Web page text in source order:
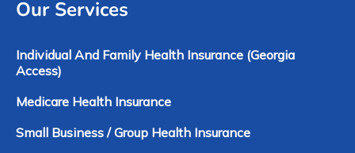
Our Services
Individual And Family Health Insurance (Georgia
Access)
Medicare Health Insurance
Small Business / Group Health Insurance